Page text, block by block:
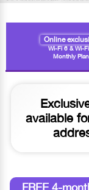
Online
Wi-Fi 6 & Wi-
Monthly Plan
available
FREE 4-